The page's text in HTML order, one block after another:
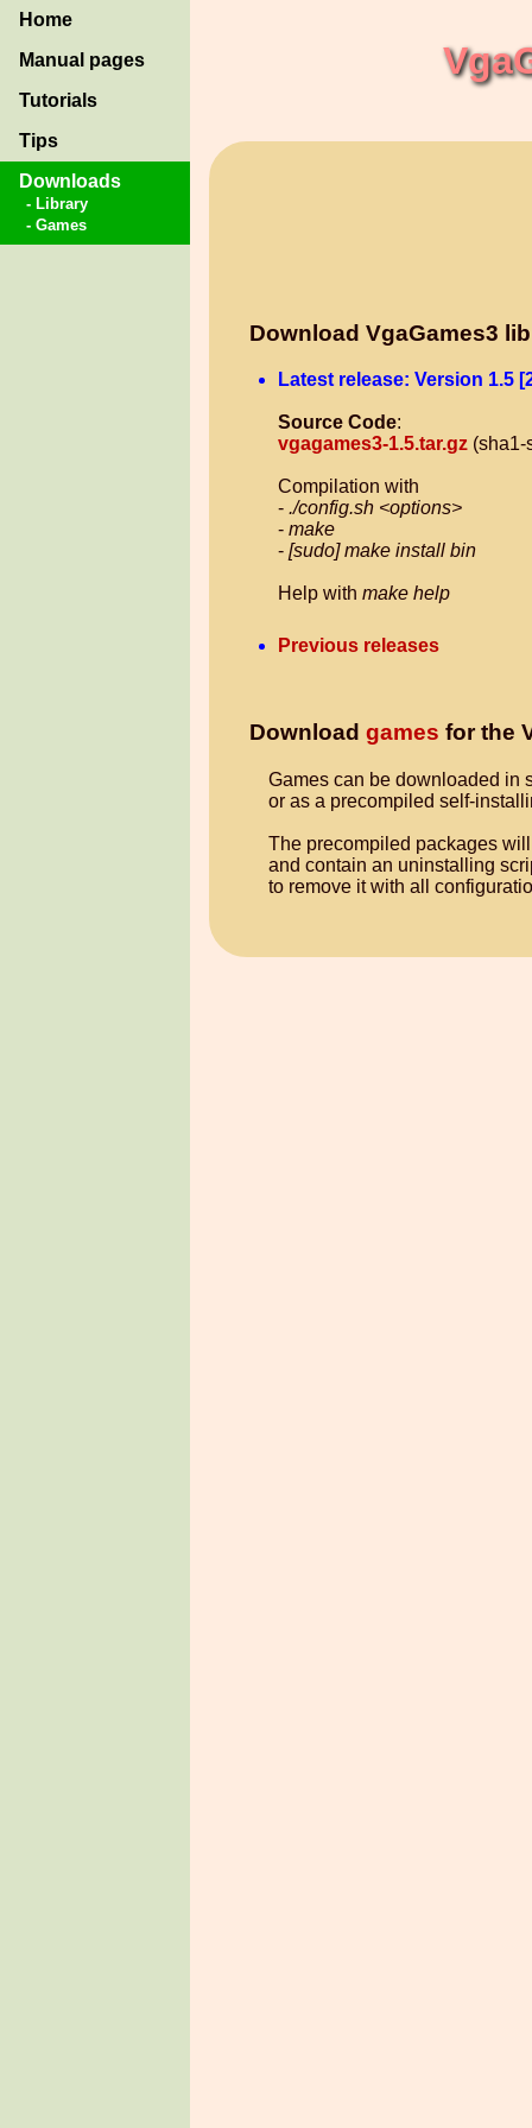
Home
Manual pages
Tutorials
Tips
Downloads
- Library
- Games
Download VgaGames3
Latest release: Version 1.5
Source Code:
vgagames3-1.5.tar.gz (sha1-
Compilation with
- ./config.sh <options>
- make
- [sudo] make install bin
Help with make help
Previous releases
Download games for the
Games can be downloaded in
or as a precompiled self-
The precompiled packages
and contain an uninstalling
to remove it with all